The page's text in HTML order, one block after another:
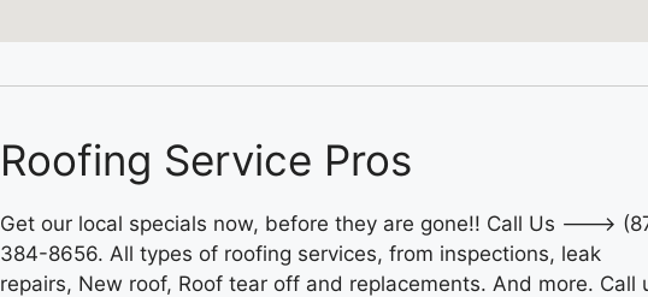
Roofing Service Pros
Get our local specials now, before they are gone!! Call Us --->
384-8656. All types of roofing services, from inspections, leak
repairs, New roof, Roof tear off and replacements. And more. Call